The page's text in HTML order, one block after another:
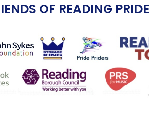
OF READING PRIDE